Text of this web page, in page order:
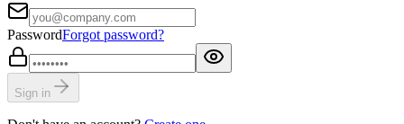
PasswordForgot password?
Sign in